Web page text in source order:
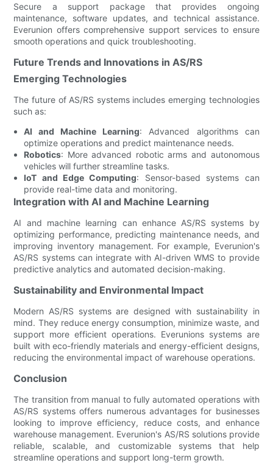
Secure a support package that provides ongoing
maintenance, software updates, and technical assistance.
Everunion offers comprehensive support services to ensure
smooth operations and quick troubleshooting.
Future Trends and Innovations in AS/RS
Emerging Technologies
The future of AS/RS systems includes emerging technologies
such as:
AI and Machine Learning: Advanced algorithms can
optimize operations and predict maintenance needs.
Robotics: More advanced robotic arms and autonomous
vehicles will further streamline tasks.
IoT and Edge Computing: Sensor-based systems can
provide real-time data and monitoring.
Integration with AI and Machine Learning
AI and machine learning can enhance AS/RS systems by
optimizing performance, predicting maintenance needs, and
improving inventory management. For example, Everunion's
AS/RS systems can integrate with AI-driven WMS to provide
predictive analytics and automated decision-making.
Sustainability and Environmental Impact
Modern AS/RS systems are designed with sustainability in
mind. They reduce energy consumption, minimize waste, and
support more efficient operations. Everunions systems are
built with eco-friendly materials and energy-efficient designs,
reducing the environmental impact of warehouse operations.
Conclusion
The transition from manual to fully automated operations with
AS/RS systems offers numerous advantages for businesses
looking to improve efficiency, reduce costs, and enhance
warehouse management. Everunion's AS/RS solutions provide
reliable, scalable, and customizable systems that help
streamline operations and support long-term growth.